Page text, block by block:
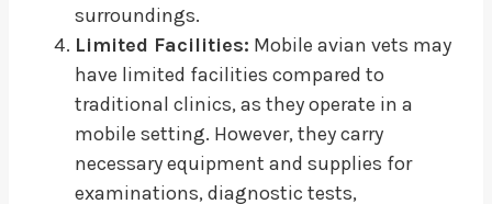
surroundings.
Limited Facilities: Mobile avian vets may
have limited facilities compared to
traditional clinics, as they operate in a
mobile setting. However, they carry
necessary equipment and supplies for
examinations, diagnostic tests,